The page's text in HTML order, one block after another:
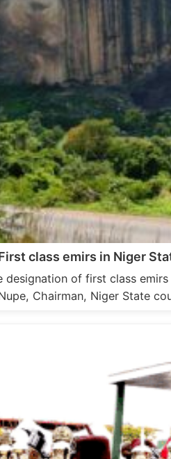
class emirs in Niger
designation of first class
Chairman, Niger State